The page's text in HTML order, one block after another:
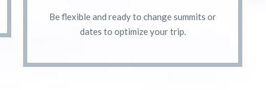
Be flexible and ready to change summits or
dates to optimize your trip.